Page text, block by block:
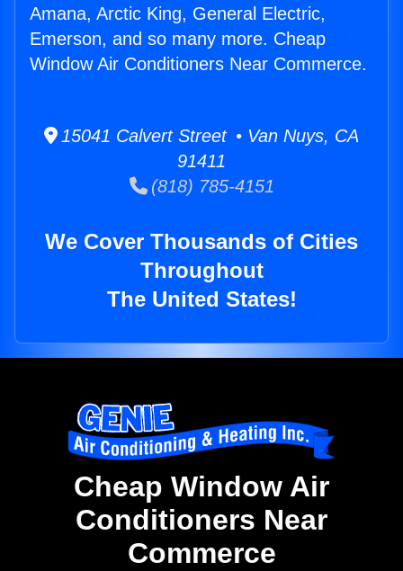
Amana, Arctic King, General Electric,
Emerson, and so many more. Cheap
Window Air Conditioners Near Commerce.
15041 Calvert Street • Van Nuys, CA
91411
(818) 785-4151
We Cover Thousands of Cities
Throughout
The United States!
Cheap Window Air
Conditioners Near
Commerce